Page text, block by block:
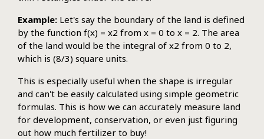
Example: Let's say the boundary of the land is defined
by the function f(x) = x2 from x = 0 to x = 2. The area
of the land would be the integral of x2 from 0 to 2,
which is (8/3) square units.
This is especially useful when the shape is irregular
and can't be easily calculated using simple geometric
formulas. This is how we can accurately measure land
for development, conservation, or even just figuring
out how much fertilizer to buy!